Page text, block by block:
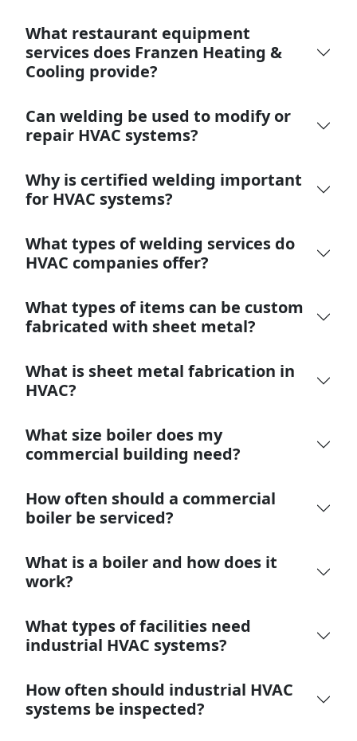
What restaurant equipment
services does Franzen Heating &
Cooling provide?
Can welding be used to modify or
repair HVAC systems?
Why is certified welding important
for HVAC systems?
What types of welding services do
HVAC companies offer?
What types of items can be custom
fabricated with sheet metal?
What is sheet metal fabrication in
HVAC?
What size boiler does my
commercial building need?
How often should a commercial
boiler be serviced?
What is a boiler and how does it
work?
What types of facilities need
industrial HVAC systems?
How often should industrial HVAC
systems be inspected?